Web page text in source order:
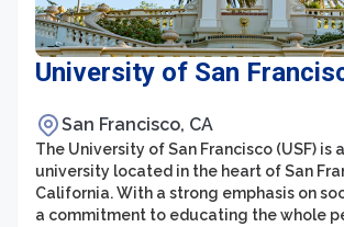
University of San
San Francisco, CA
The University of San Francisco (USF) is
university located in the heart of San
California. With a strong emphasis on
a commitment to educating the whole